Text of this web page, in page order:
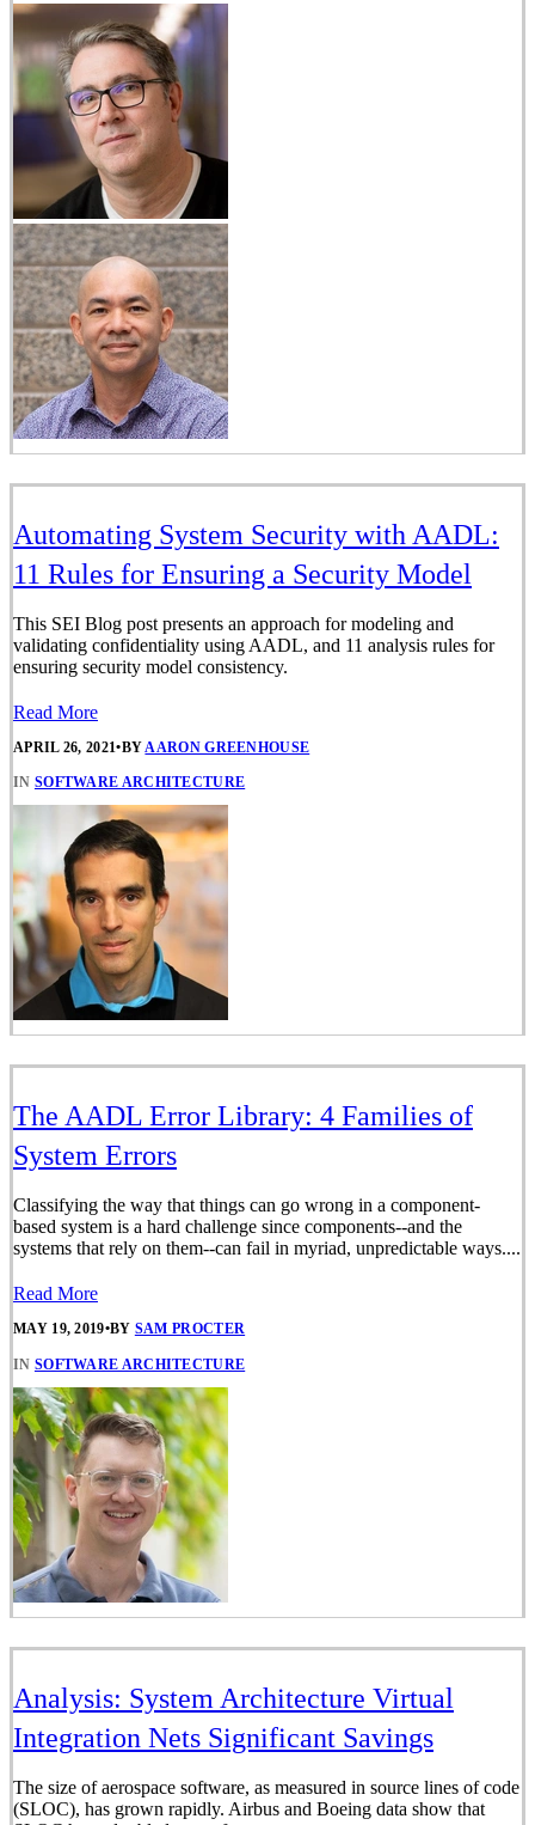
Automating System Security with AADL:
11 Rules for Ensuring a Security Model
This SEI Blog post presents an approach for modeling and
validating confidentiality using AADL, and 11 analysis rules for
ensuring security model consistency.
Read More
APRIL 26, 2021•BYAARON GREENHOUSE
IN SOFTWARE ARCHITECTURE
The AADL Error Library: 4 Families of
System Errors
Classifying the way that things can go wrong in a component-
based system is a hard challenge since components--and the
systems that rely on them--can fail in myriad, unpredictable ways....
Read More
MAY 19, 2019•BY SAM PROCTER
IN SOFTWARE ARCHITECTURE
Analysis: System Architecture Virtual
Integration Nets Significant Savings
The size of aerospace software, as measured in source lines of code
(SLOC), has grown rapidly. Airbus and Boeing data show that